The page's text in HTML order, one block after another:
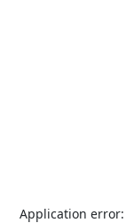
Application error: